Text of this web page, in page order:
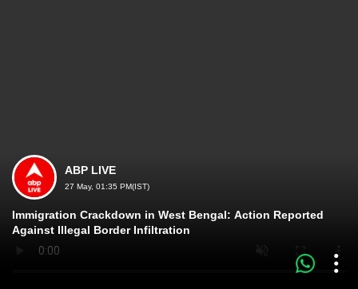
ABP LIVE
27 May, 01:35 PM(IST)
Immigration Crackdown in West Bengal: Action Reported
Against Illegal Border Infiltration